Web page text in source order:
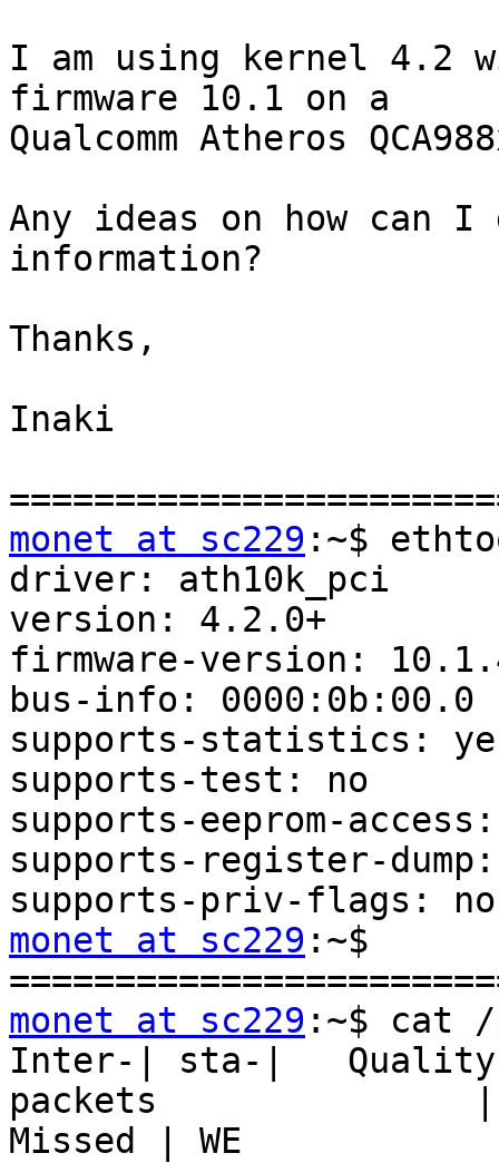
I am using kernel 4.2
firmware 10.1 on a
Qualcomm Atheros
Any ideas on how
information?
Thanks,
Inaki
monet at sc229 :~$
driver: ath10k_pci
version: 4.2.0+
firmware-version:
bus-info: 0000:0b:00.0
supports-statistics:
supports-test: no
supports-eeprom-
supports-register-
monet at sc229 :~$
monet at sc229 :~$ cat
Inter-| sta-|
packets
Missed | WE